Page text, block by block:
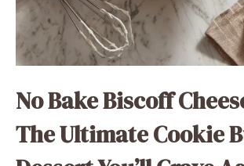
No Bake Biscoff
The Ultimate Cookie